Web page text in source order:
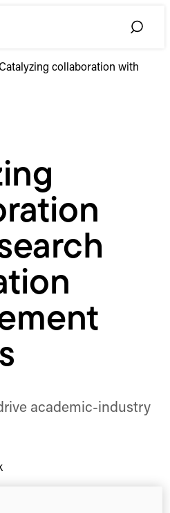
Toggle
systems
collaboration with
academic-industry